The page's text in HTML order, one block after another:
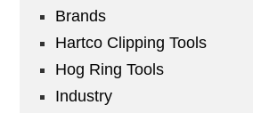
Brands
Hartco Clipping Tools
Hog Ring Tools
Industry